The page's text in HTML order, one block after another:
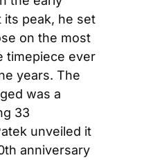
its peak, he set
on the most
timepiece ever
years. The
was a
33
unveiled it
anniversary